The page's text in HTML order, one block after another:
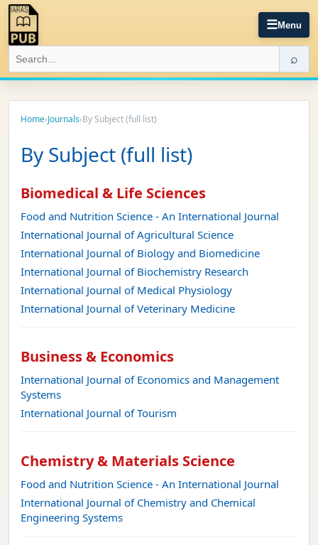
☰Menu
⌕
Home›Journals›By Subject (full list)
By Subject (full list)
Biomedical & Life Sciences
Food and Nutrition Science - An International Journal
International Journal of Agricultural Science
International Journal of Biology and Biomedicine
International Journal of Biochemistry Research
International Journal of Medical Physiology
International Journal of Veterinary Medicine
Business & Economics
International Journal of Economics and Management
Systems
International Journal of Tourism
Chemistry & Materials Science
Food and Nutrition Science - An International Journal
International Journal of Chemistry and Chemical
Engineering Systems